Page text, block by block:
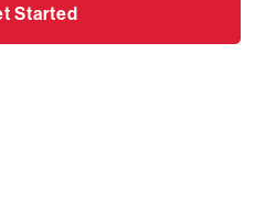
Started